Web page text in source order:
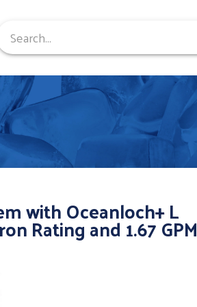
with Oceanloch+ L
Rating and 1.67 GPM